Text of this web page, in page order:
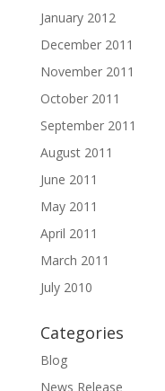
January 2012
December 2011
November 2011
October 2011
September 2011
August 2011
June 2011
May 2011
April 2011
March 2011
July 2010
Categories
Blog
News Release